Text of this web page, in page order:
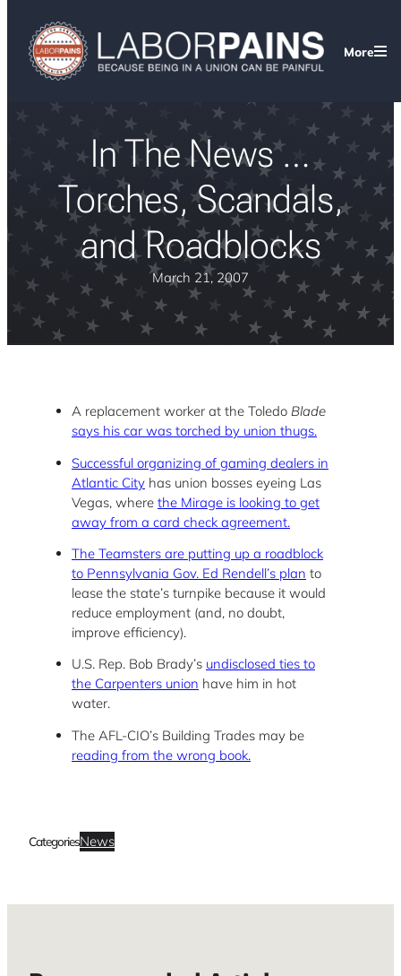
More
In The News …
Torches, Scandals,
and Roadblocks
March 21, 2007
A replacement worker at the Toledo Blade
says his car was torched by union thugs.
Successful organizing of gaming dealers in
Atlantic City has union bosses eyeing Las
Vegas, where the Mirage is looking to get
away from a card check agreement.
The Teamsters are putting up a roadblock
to Pennsylvania Gov. Ed Rendell’s plan to
lease the state’s turnpike because it would
reduce employment (and, no doubt,
improve efficiency).
U.S. Rep. Bob Brady’s undisclosed ties to
the Carpenters union have him in hot
water.
The AFL-CIO’s Building Trades may be
reading from the wrong book.
CategoriesNews